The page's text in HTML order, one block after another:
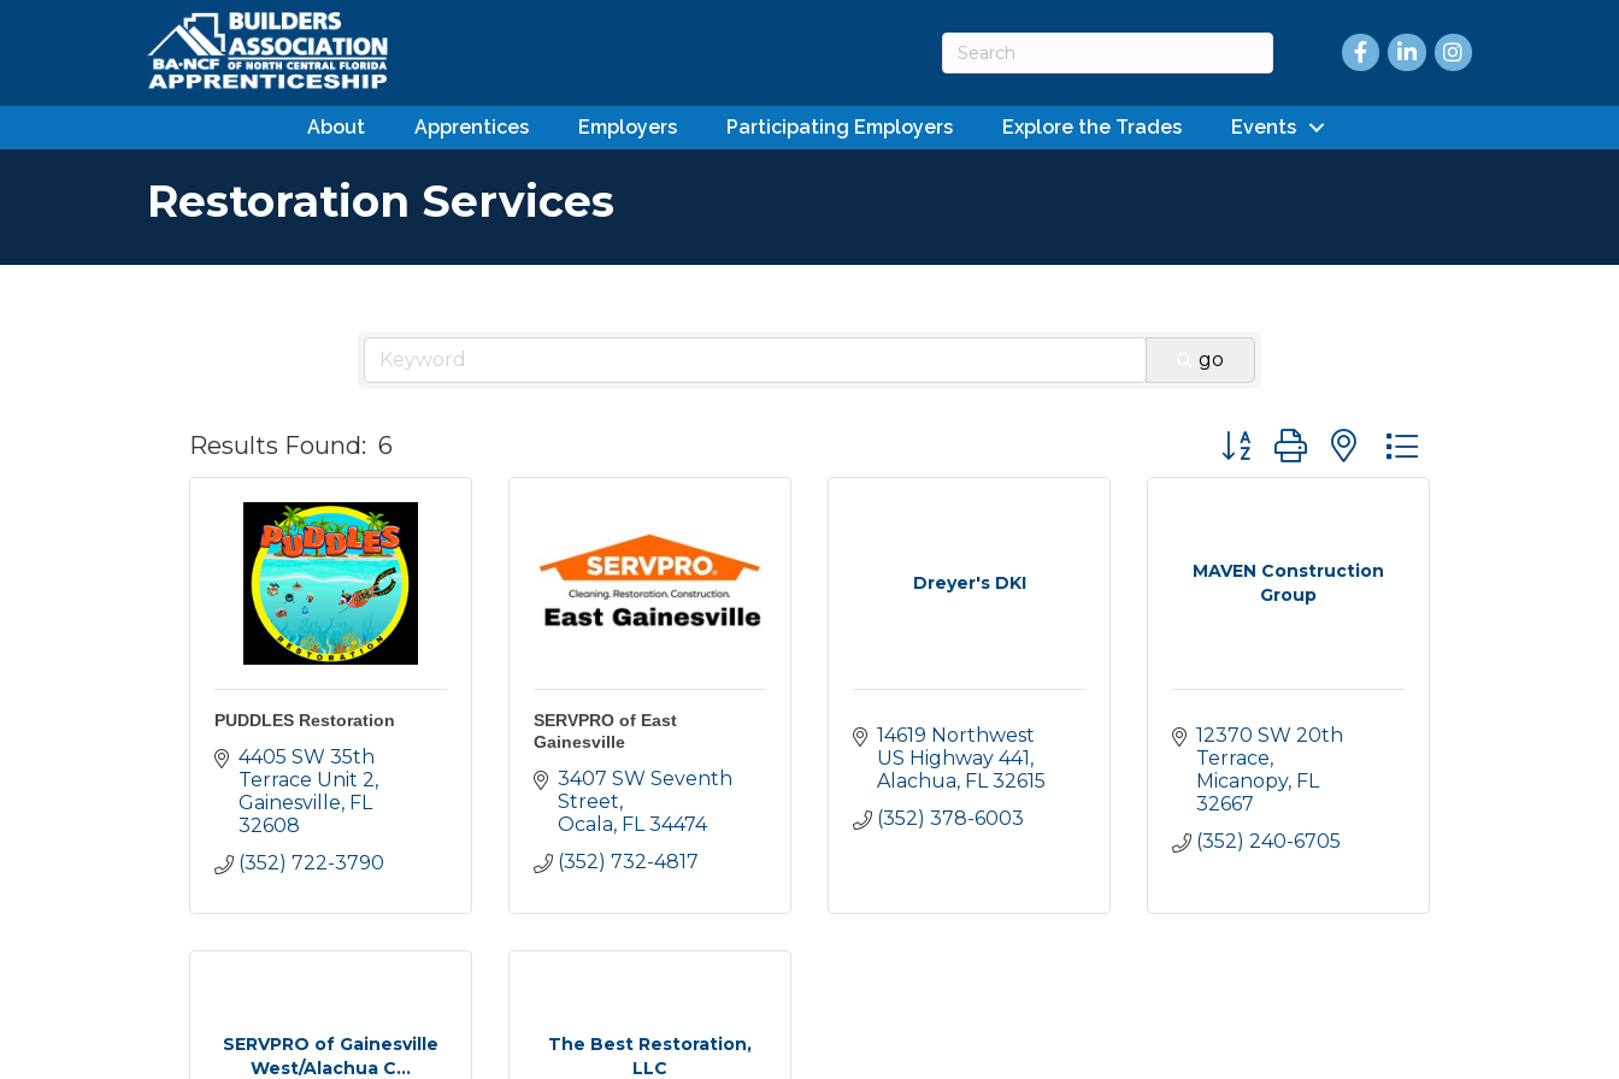
Facebook
LinkedInInstagram
About Apprentices Employers Participating Employers Explore the Trades Events
Restoration Services
go
Results Found: 6 Button group with nested dropdown
PUDDLES Restoration
4405 SW 35th
Terrace Unit 2
Gainesville FL
32608
(352) 722-3790
SERVPRO of East
Gainesville
3407 SW Seventh
Street
Ocala FL 34474
(352) 732-4817
Dreyer's DKI
14619 Northwest
US Highway 441
Alachua FL 32615
(352) 378-6003
MAVEN Construction
Group
12370 SW 20th
Terrace
Micanopy FL
32667
(352) 240-6705
SERVPRO of Gainesville
West/Alachua C...
The Best Restoration,
LLC